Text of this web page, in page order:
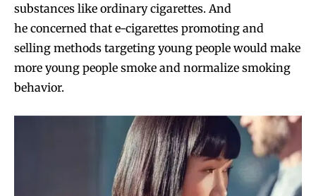
substances like ordinary cigarettes. And
he concerned that e-cigarettes promoting and
selling methods targeting young people would make
more young people smoke and normalize smoking
behavior.